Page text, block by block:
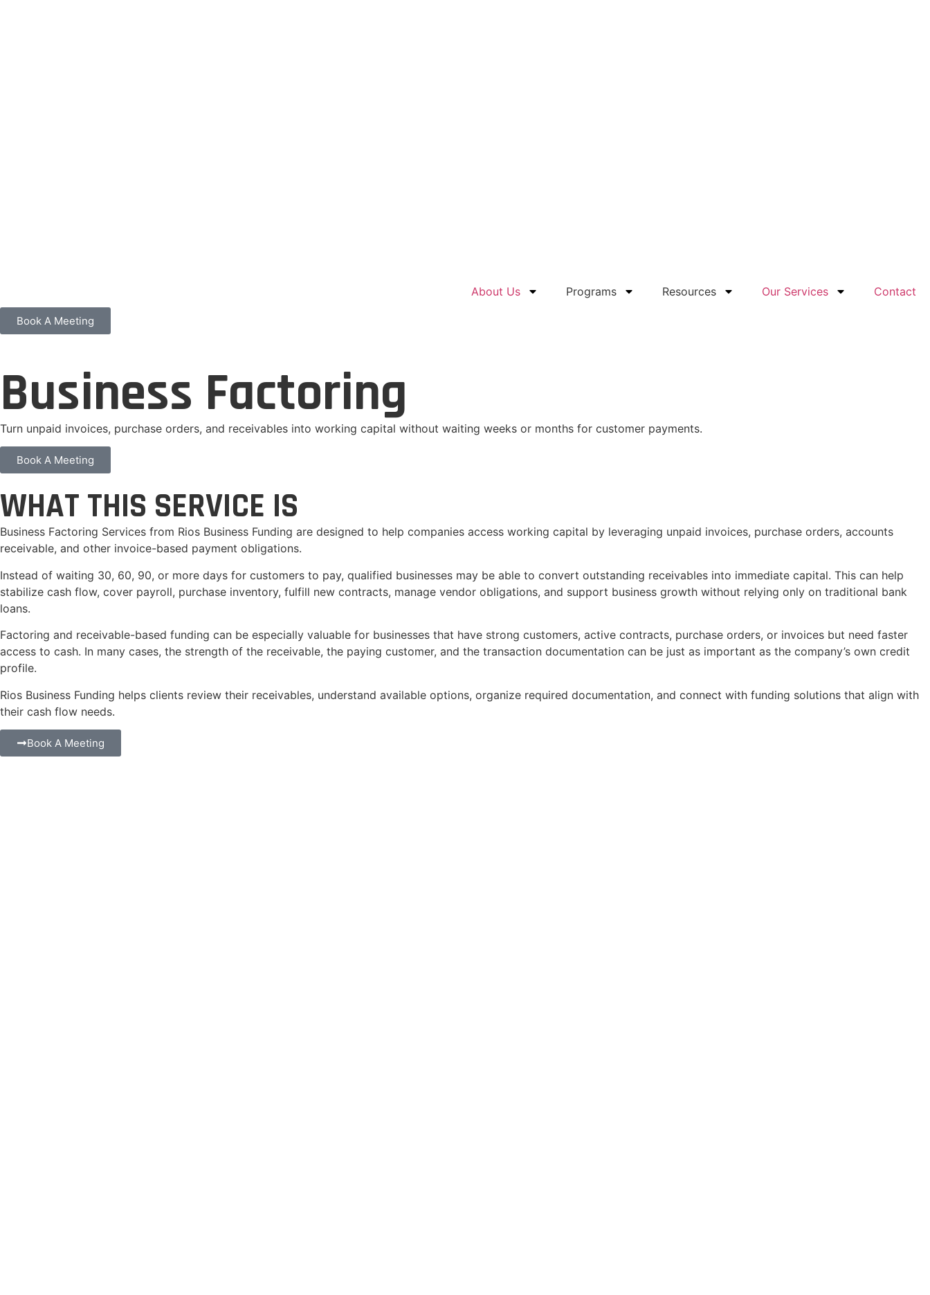
About Us Programs Resources Our Services Contact
Book A Meeting
Business Factoring
Turn unpaid invoices, purchase orders, and receivables into working capital without waiting weeks or months for customer payments.
Book A Meeting
WHAT THIS SERVICE IS
Business Factoring Services from Rios Business Funding are designed to help companies access working capital by leveraging unpaid invoices, purchase orders, accounts
receivable, and other invoice-based payment obligations.
Instead of waiting 30, 60, 90, or more days for customers to pay, qualified businesses may be able to convert outstanding receivables into immediate capital. This can help
stabilize cash flow, cover payroll, purchase inventory, fulfill new contracts, manage vendor obligations, and support business growth without relying only on traditional bank
loans.
Factoring and receivable-based funding can be especially valuable for businesses that have strong customers, active contracts, purchase orders, or invoices but need faster
access to cash. In many cases, the strength of the receivable, the paying customer, and the transaction documentation can be just as important as the company’s own credit
profile.
Rios Business Funding helps clients review their receivables, understand available options, organize required documentation, and connect with funding solutions that align with
their cash flow needs.
Book A Meeting